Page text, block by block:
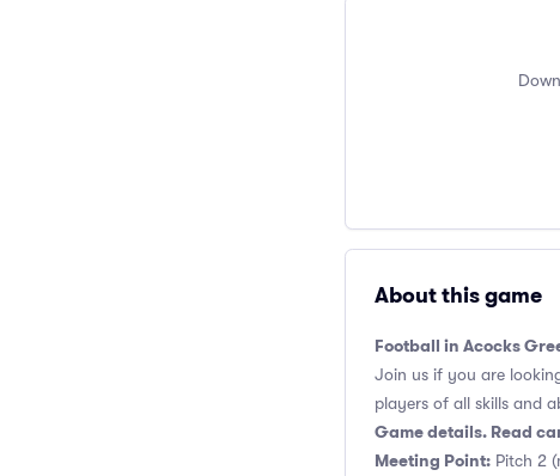
About this game
Football in Acocks
Join us if you are
players of all skills and
Game details. Read
Meeting Point: Pitch 2